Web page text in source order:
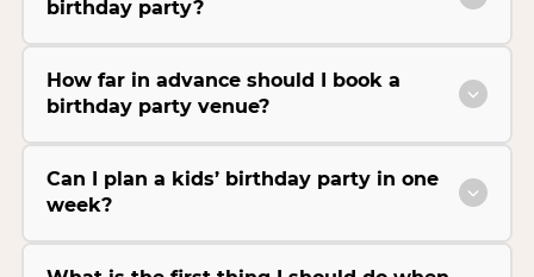
birthday party?
How far in advance should I book a
birthday party venue?
Can I plan a kids’ birthday party in one
week?